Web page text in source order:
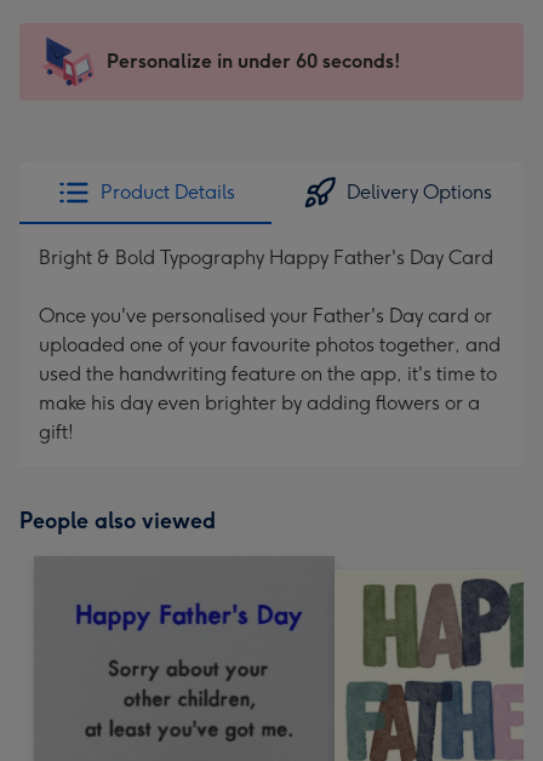
x
185
205
Sent
instantly
Personalize in under 60 seconds!
Product Details Delivery Options
Bright & Bold Typography Happy Father's Day Card
Once you've personalised your Father's Day card or
uploaded one of your favourite photos together, and
used the handwriting feature on the app, it's time to
make his day even brighter by adding flowers or a
gift!
People also viewed